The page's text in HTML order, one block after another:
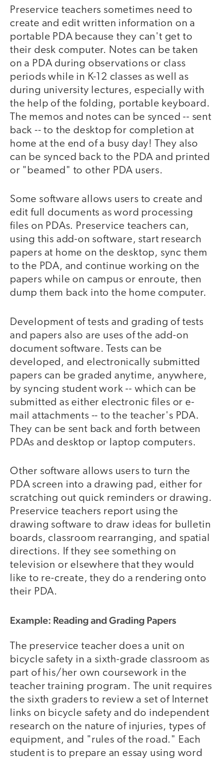
Preservice teachers sometimes need to
create and edit written information on a
portable PDA because they can't get to
their desk computer. Notes can be taken
on a PDA during observations or class
periods while in K-12 classes as well as
during university lectures, especially with
the help of the folding, portable keyboard.
The memos and notes can be synced -- sent
back -- to the desktop for completion at
home at the end of a busy day! They also
can be synced back to the PDA and printed
or "beamed" to other PDA users.
Some software allows users to create and
edit full documents as word processing
files on PDAs. Preservice teachers can,
using this add-on software, start research
papers at home on the desktop, sync them
to the PDA, and continue working on the
papers while on campus or enroute, then
dump them back into the home computer.
Development of tests and grading of tests
and papers also are uses of the add-on
document software. Tests can be
developed, and electronically submitted
papers can be graded anytime, anywhere,
by syncing student work -- which can be
submitted as either electronic files or e-
mail attachments -- to the teacher's PDA.
They can be sent back and forth between
PDAs and desktop or laptop computers.
Other software allows users to turn the
PDA screen into a drawing pad, either for
scratching out quick reminders or drawing.
Preservice teachers report using the
drawing software to draw ideas for bulletin
boards, classroom rearranging, and spatial
directions. If they see something on
television or elsewhere that they would
like to re-create, they do a rendering onto
their PDA.
Example: Reading and Grading Papers
The preservice teacher does a unit on
bicycle safety in a sixth-grade classroom as
part of his/her own coursework in the
teacher training program. The unit requires
the sixth graders to review a set of Internet
links on bicycle safety and do independent
research on the nature of injuries, types of
equipment, and "rules of the road." Each
student is to prepare an essay using word